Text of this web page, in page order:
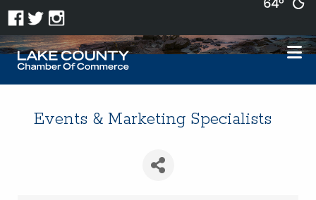
Events & Marketing Specialists